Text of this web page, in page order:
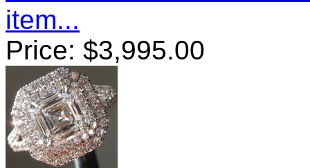
item...
Price: $3,995.00